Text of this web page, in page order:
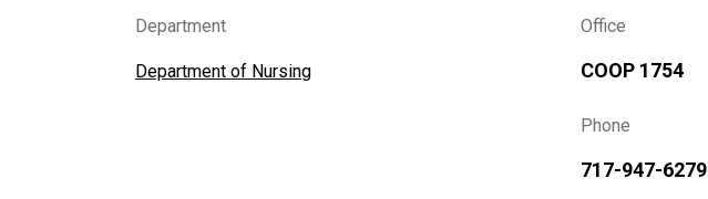
Department
Department of Nursing
Office
COOP 1754
Phone
717-947-6279